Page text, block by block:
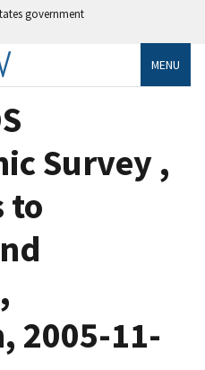
government
MENU
Survey ,
to
2005-11-